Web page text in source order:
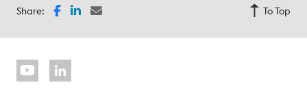
Share: To Top